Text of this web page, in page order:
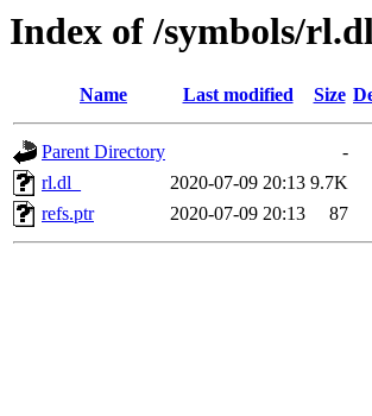
Index of /symbols/
Name Last modified Size
Parent Directory
-
rl.dl_
2020-07-09 20:13 9.7K
refs.ptr
2020-07-09 20:13 87